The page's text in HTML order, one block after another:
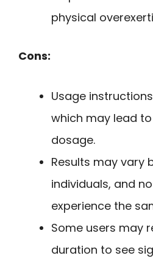
physical
Cons:
Usage
which may lead
dosage.
Results may vary
individuals, and
experience the
Some users may
duration to see